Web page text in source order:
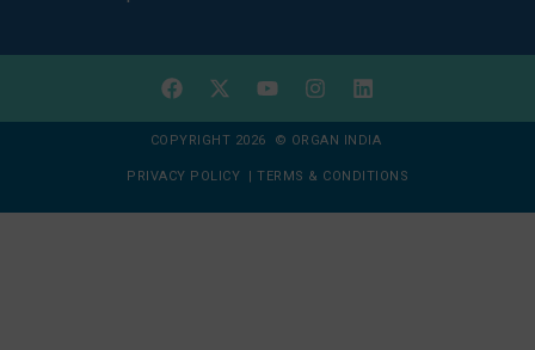
COPYRIGHT 2026 © ORGAN INDIA
PRIVACY POLICY | TERMS & CONDITIONS